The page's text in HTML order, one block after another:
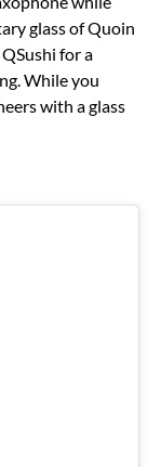
glass of Quoin
for a
While you
with a glass